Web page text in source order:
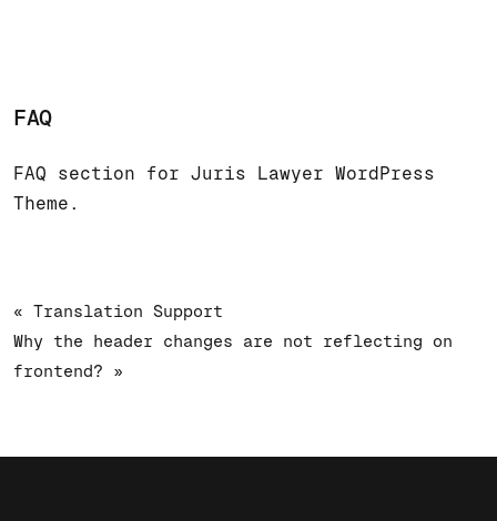
FAQ
FAQ section for Juris Lawyer WordPress
Theme.
« Translation Support
Why the header changes are not reflecting on
frontend? »